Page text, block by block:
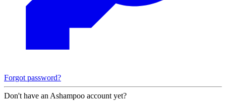
Forgot password?
Don't have an Ashampoo account yet?